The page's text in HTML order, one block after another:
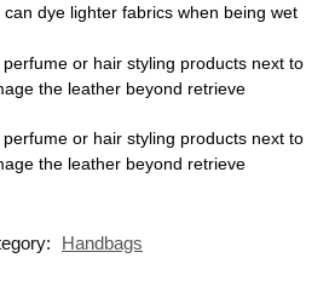
dye lighter fabrics when being wet
or hair styling products next to
the leather beyond retrieve
or hair styling products next to
the leather beyond retrieve
Handbags